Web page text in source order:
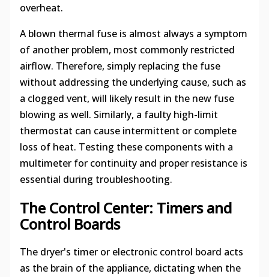
overheat.
A blown thermal fuse is almost always a symptom
of another problem, most commonly restricted
airflow. Therefore, simply replacing the fuse
without addressing the underlying cause, such as
a clogged vent, will likely result in the new fuse
blowing as well. Similarly, a faulty high-limit
thermostat can cause intermittent or complete
loss of heat. Testing these components with a
multimeter for continuity and proper resistance is
essential during troubleshooting.
The Control Center: Timers and
Control Boards
The dryer's timer or electronic control board acts
as the brain of the appliance, dictating when the